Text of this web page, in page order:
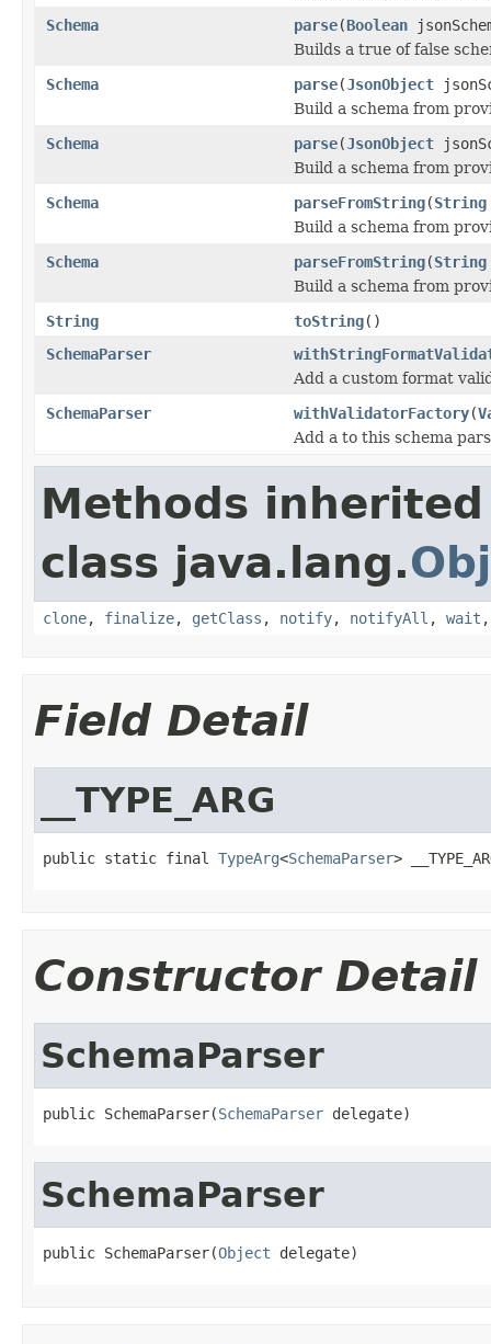
Schema
parse(Boolean
Builds a true of false
Schema
parse(JsonObject
Build a schema from
Schema
parse(JsonObject
Build a schema from
Schema
parseFromString(String
Build a schema from
Schema
parseFromString(String
Build a schema from
String
toString()
SchemaParser
Add a custom format
SchemaParser
withValidatorFactory(
Add a to this schema
Methods
class java.lang.
clone, finalize, getClass , notify, notifyAll , wait
Field Detail
__TYPE_ARG
public static final TypeArg<SchemaParser>
Constructor Detail
SchemaParser
public SchemaParser(SchemaParser delegate)
SchemaParser
public SchemaParser(Object delegate)